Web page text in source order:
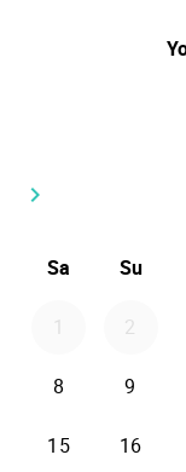
keyboard_arrow_right
Sa Su
1 2
8 9
15 16